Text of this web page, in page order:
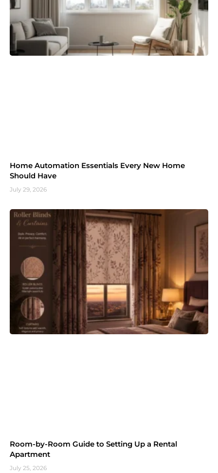
Home Automation Essentials Every New Home
Should Have
July 29, 2026
Room-by-Room Guide to Setting Up a Rental
Apartment
July 25, 2026